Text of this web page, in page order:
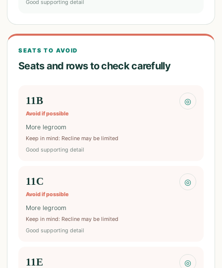
Good supporting detail
SEATS TO AVOID
Seats and rows to check carefully
11B
Avoid if possible
◎
More legroom
Keep in mind: Recline may be limited
Good supporting detail
11C
Avoid if possible
◎
More legroom
Keep in mind: Recline may be limited
Good supporting detail
11E ◎